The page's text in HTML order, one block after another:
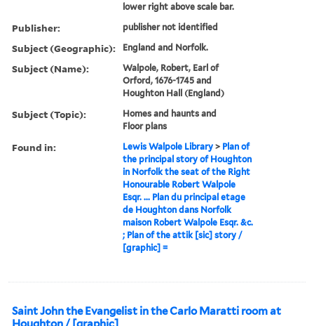
lower right above scale bar.
Publisher: publisher not identified
Subject (Geographic): England and Norfolk.
Subject (Name):
Walpole, Robert, Earl of
Orford, 1676-1745 and
Houghton Hall (England)
Subject (Topic):
Homes and haunts and
Floor plans
Found in: Lewis Walpole Library > Plan of
the principal story of Houghton
in Norfolk the seat of the Right
Honourable Robert Walpole
Esqr. ... Plan du principal etage
de Houghton dans Norfolk
maison Robert Walpole Esqr. &c.
; Plan of the attik [sic] story /
[graphic] =
Saint John the Evangelist in the Carlo Maratti room at